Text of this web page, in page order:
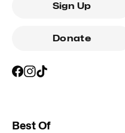
Sign Up
Donate
Best Of